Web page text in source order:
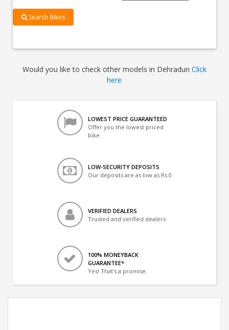
Search Bikes
Would you like to check other models in Dehradun Click
here
LOWEST PRICE GUARANTEED
Offer you the lowest priced
bike
LOW-SECURITY DEPOSITS
Our deposits are as low as Rs 0
VERIFIED DEALERS
Trusted and verified dealers
100% MONEYBACK
GUARANTEE*
Yes! That's a promise.